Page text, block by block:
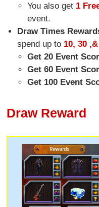
You also get 1
event.
Draw Times
spend up to 10, 30
Get 20 Event
Get 60 Event
Get 100 Event
Draw Reward